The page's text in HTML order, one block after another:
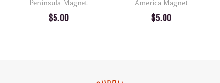
Peninsula Magnet
$5.00
America Magnet
$5.00